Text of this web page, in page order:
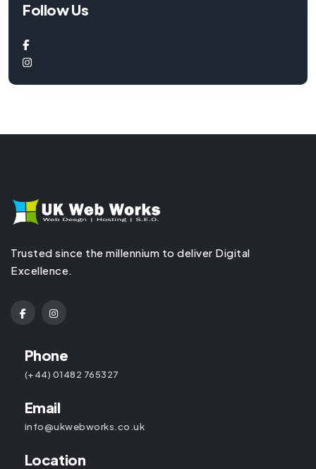
Follow Us
Trusted since the millennium to deliver Digital
Excellence.
Phone
(+44) 01482 765327
Email
info@ukwebworks.co.uk
Location